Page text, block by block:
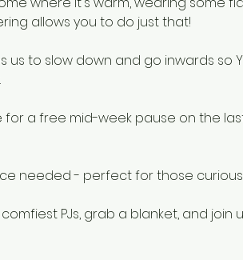
allows you to do just that!
us to slow down and go inwards
for a free mid-week pause on the
needed - perfect for those
PJs, grab a blanket, and